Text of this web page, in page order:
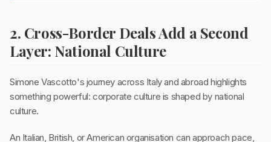
2. Cross-Border Deals Add a Second
Layer: National Culture
Simone Vascotto's journey across Italy and abroad highlights
something powerful: corporate culture is shaped by national
culture.
An Italian, British, or American organisation can approach pace,